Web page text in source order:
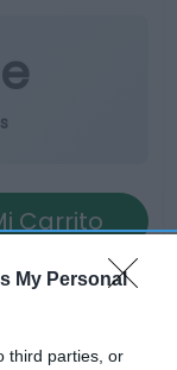
My Personal
third parties, or
Carrito